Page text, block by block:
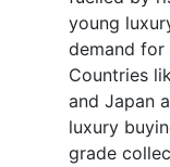
young
demand for
Countries
and Japan
luxury
grade